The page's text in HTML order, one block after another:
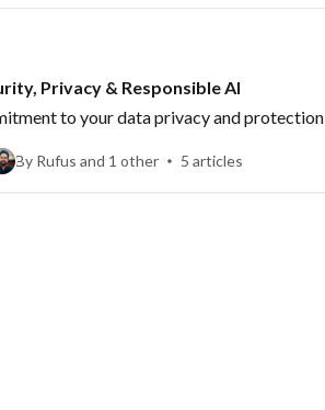
Privacy & Responsible AI
to your data privacy and protection
By Rufus and 1 other 5 articles